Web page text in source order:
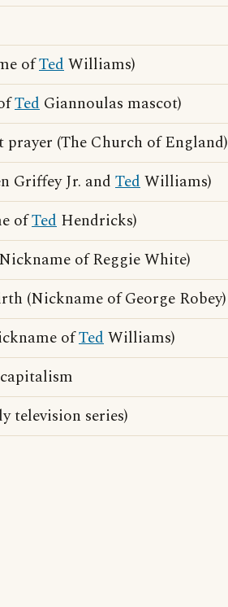
ofTedWilliams)
Ted Giannoulas mascot)
prayer (The Church of England)
Griffey Jr. and TedWilliams)
ofTed Hendricks)
of Reggie White)
(Nickname of George Robey)
ofTedWilliams)
television series)